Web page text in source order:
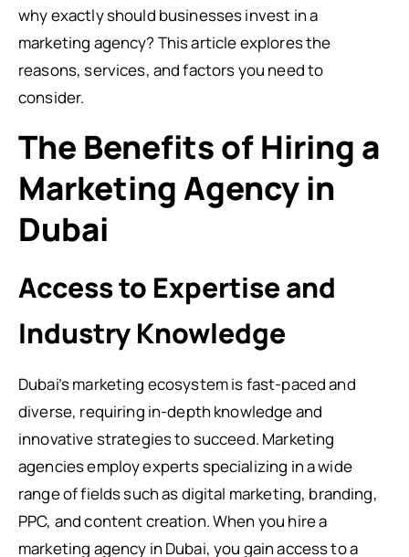
why exactly should businesses invest in a
marketing agency? This article explores the
reasons, services, and factors you need to
consider.
The Benefits of Hiring a
Marketing Agency in
Dubai
Access to Expertise and
Industry Knowledge
Dubai’s marketing ecosystem is fast-paced and
diverse, requiring in-depth knowledge and
innovative strategies to succeed. Marketing
agencies employ experts specializing in a wide
range of fields such as digital marketing, branding,
PPC, and content creation. When you hire a
marketing agency in Dubai, you gain access to a